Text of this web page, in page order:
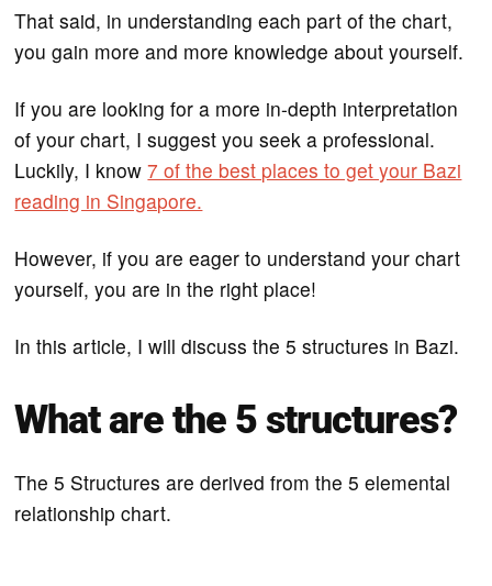
That said, in understanding each part of the chart,
you gain more and more knowledge about yourself.
If you are looking for a more in-depth interpretation
of your chart, I suggest you seek a professional.
Luckily, I know7 of the best places to get your Bazi
reading in Singapore.
However, if you are eager to understand your chart
yourself, you are in the right place!
In this article, I will discuss the 5 structures in Bazi.
What are the 5 structures?
The 5 Structures are derived from the 5 elemental
relationship chart.